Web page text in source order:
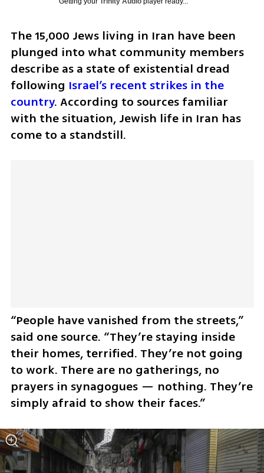
The 15,000 Jews living in Iran have been
plunged into what community members
describe as a state of existential dread
following Israel’s recent strikes in the
country. According to sources familiar
with the situation, Jewish life in Iran has
come to a standstill.
“People have vanished from the streets,”
said one source. “They’re staying inside
their homes, terrified. They’re not going
to work. There are no gatherings, no
prayers in synagogues — nothing. They’re
simply afraid to show their faces.”